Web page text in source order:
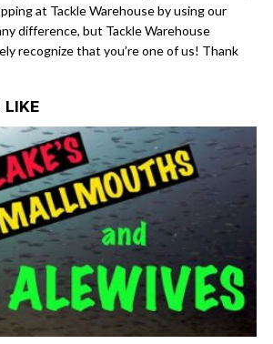
at Tackle Warehouse by using our
difference, but Tackle Warehouse
recognize that you’re one of us! Thank
LIKE